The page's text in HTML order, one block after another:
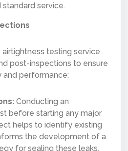
service.
testing service
post-inspections to ensure
and performance:
Conducting an
before starting any major
helps to identify existing
the development of a
for sealing these leaks.